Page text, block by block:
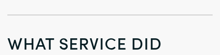
WHAT SERVICE DID